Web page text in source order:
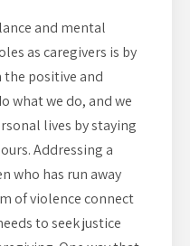
and mental
as caregivers is by
the positive and
what we do, and we
lives by staying
Addressing a
who has run away
of violence connect
to seek justice